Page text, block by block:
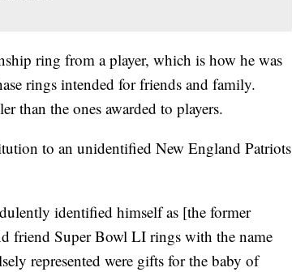
ring from a player, which is how he was
rings intended for friends and family.
than the ones awarded to players.
to an unidentified New England Patriots
identified himself as [the former
friend Super Bowl LI rings with the name
represented were gifts for the baby of